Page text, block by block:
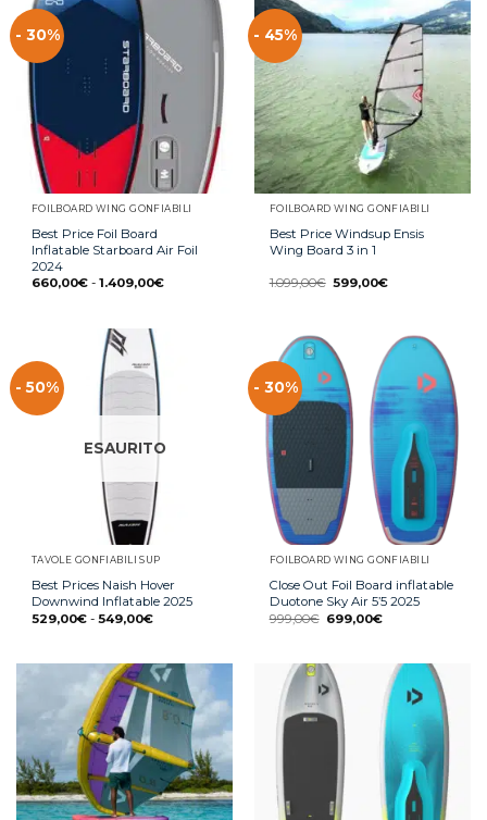
- 30%
FOILBOARD WING GONFIABILI
Best Price Foil Board
Inflatable Starboard Air Foil
2024
660,00€ - 1.409,00€
- 45%
FOILBOARD WING GONFIABILI
Best Price Windsup Ensis
Wing Board 3 in 1
1.099,00€ 599,00€
- 50%
ESAURITO
TAVOLE GONFIABILI SUP
Best Prices Naish Hover
Downwind Inflatable 2025
529,00€ - 549,00€
- 30%
FOILBOARD WING GONFIABILI
Close Out Foil Board inflatable
Duotone Sky Air 5’5 2025
999,00€ 699,00€